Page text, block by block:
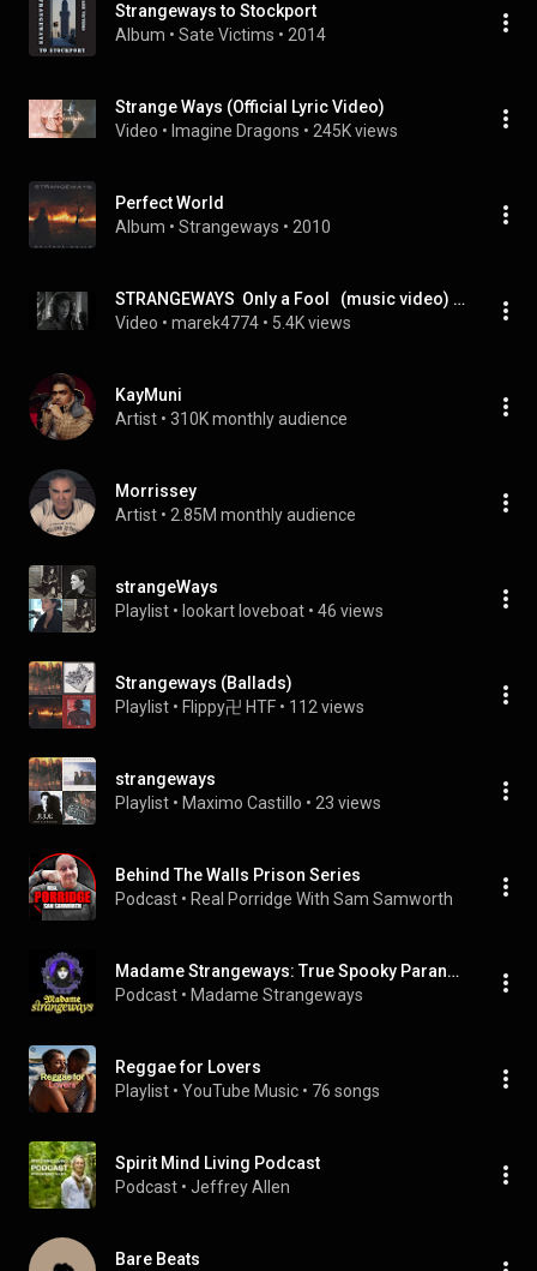
Strangeways to Stockport
Album • Sate Victims • 2014
Strange Ways (Official Lyric Video)
Video • Imagine Dragons • 245K views
Perfect World
Album • Strangeways • 2010
STRANGEWAYS  Only a Fool   (music video) 1987
Video • marek4774 • 5.4K views
KayMuni
Artist • 310K monthly audience
Morrissey
Artist • 2.85M monthly audience
strangeWays
Playlist • lookart loveboat • 46 views
Strangeways (Ballads)
Playlist • Flippy卍 HTF • 112 views
strangeways
Playlist • Maximo Castillo • 23 views
Behind The Walls Prison Series
Podcast • Real Porridge With Sam Samworth
Madame Strangeways: True Spooky Paranormal Stories
Podcast • Madame Strangeways
Reggae for Lovers
Playlist • YouTube Music • 76 songs
Spirit Mind Living Podcast
Podcast • Jeffrey Allen
Bare Beats